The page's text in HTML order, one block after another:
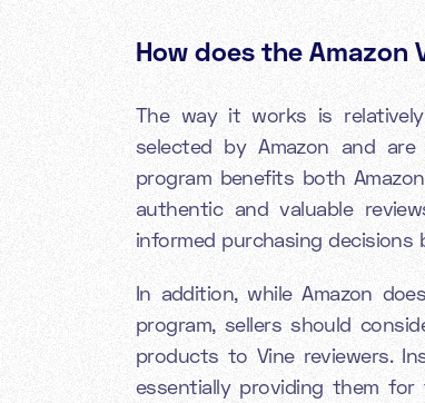
How does the Amazon
The way it works is
selected by Amazon and
program benefits both
authentic and valuable
informed purchasing decisions
In addition, while Amazon
program, sellers should
products to Vine reviewers.
essentially providing them